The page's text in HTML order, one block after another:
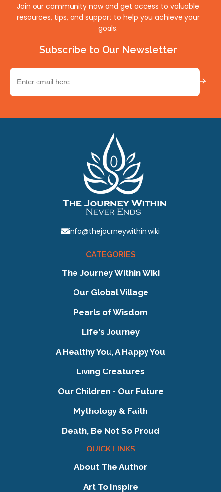
Join our community now and get access to valuable
resources, tips, and support to help you achieve your
goals.
Subscribe to Our Newsletter
Email
info@thejourneywithin.wiki
CATEGORIES
The Journey Within Wiki
Our Global Village
Pearls of Wisdom
Life's Journey
A Healthy You, A Happy You
Living Creatures
Our Children - Our Future
Mythology & Faith
Death, Be Not So Proud
QUICK LINKS
About The Author
Art To Inspire